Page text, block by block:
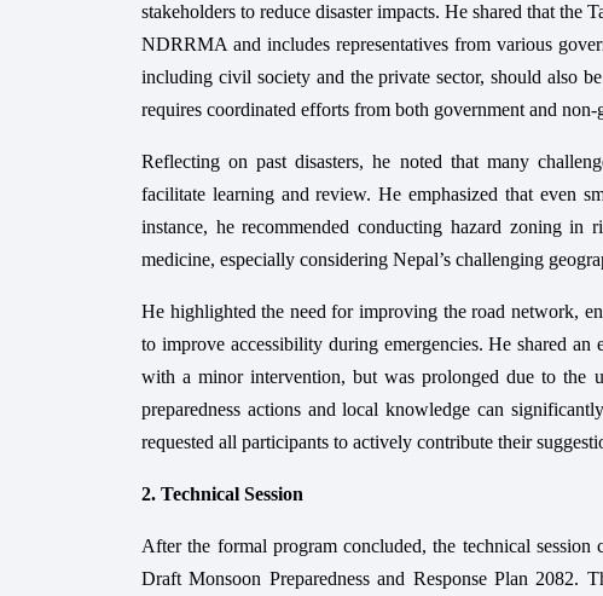
stakeholders to reduce disaster impacts. He shared that
NDRRMA and includes representatives from various
including civil society and the private sector, should also
requires coordinated efforts from both government and non-
Reflecting on past disasters, he noted that many
facilitate learning and review. He emphasized that even
instance, he recommended conducting hazard zoning in
medicine, especially considering Nepal’s challenging
He highlighted the need for improving the road network,
to improve accessibility during emergencies. He shared
with a minor intervention, but was prolonged due to the
preparedness actions and local knowledge can
requested all participants to actively contribute their
2. Technical Session
After the formal program concluded, the technical session
Draft Monsoon Preparedness and Response Plan 2082.